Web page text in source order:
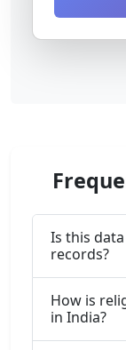
Is this
records?
How is
in India?